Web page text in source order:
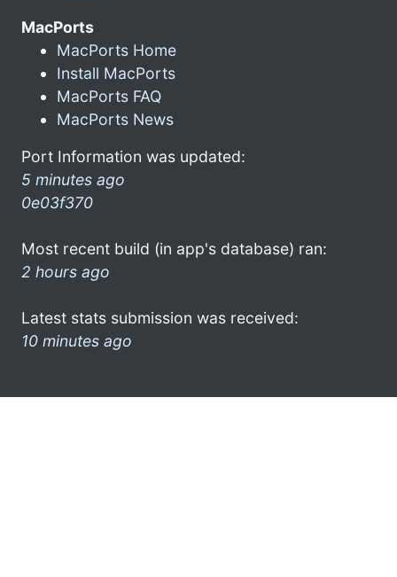
MacPorts
MacPorts Home
Install MacPorts
MacPorts FAQ
MacPorts News
Port Information was updated:
5 minutes ago
0e03f370
Most recent build (in app's database) ran:
2 hours ago
Latest stats submission was received:
10 minutes ago